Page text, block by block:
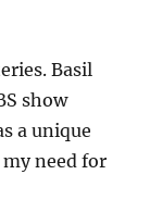
Basil
show
a unique
need for